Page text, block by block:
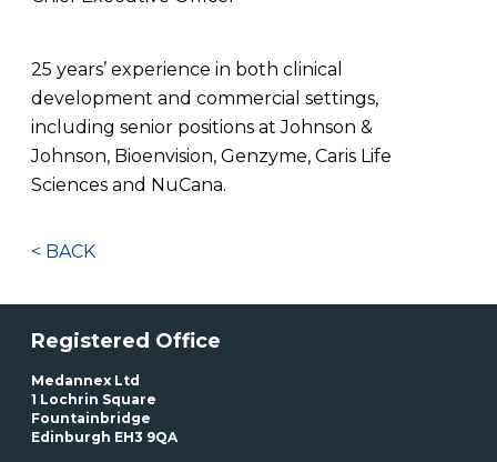
25 years’ experience in both clinical
development and commercial settings,
including senior positions at Johnson &
Johnson, Bioenvision, Genzyme, Caris Life
Sciences and NuCana.
< BACK
Registered Office
Medannex Ltd
1 Lochrin Square
Fountainbridge
Edinburgh EH3 9QA